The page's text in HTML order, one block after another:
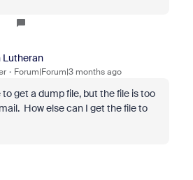
Lutheran
Forum|Forum|3 months ago
to get a dump file, but the file is too
How else can I get the file to